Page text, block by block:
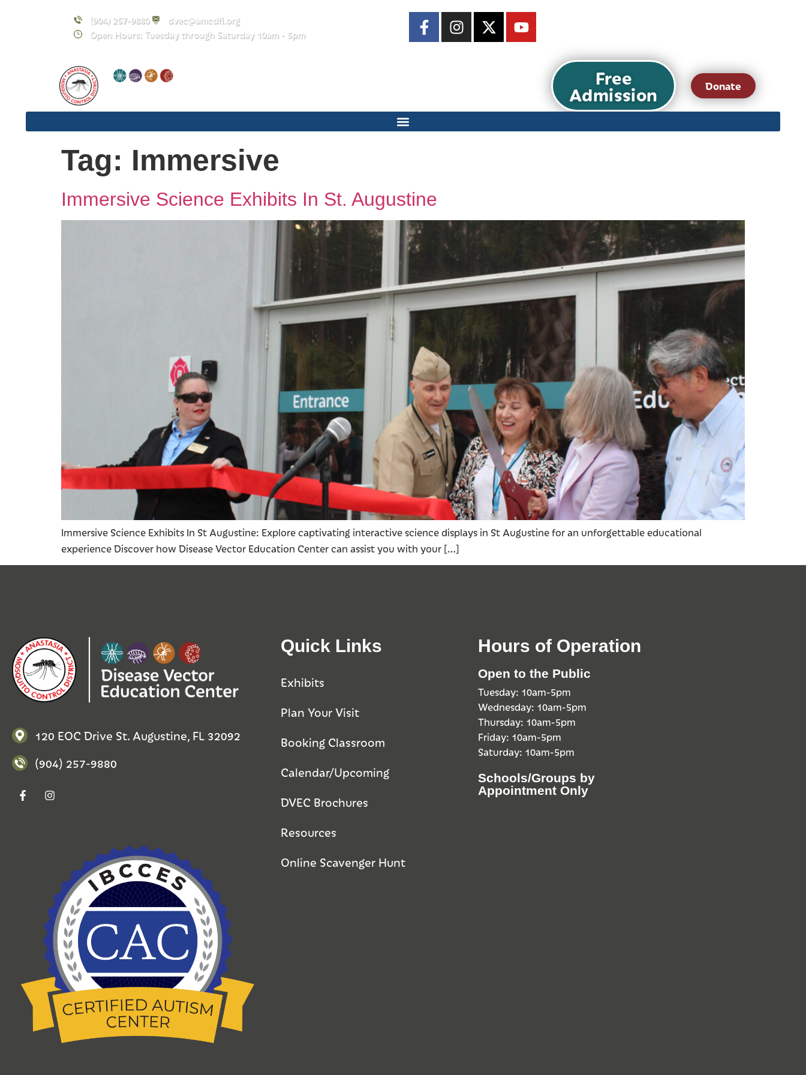
(904) 257-9880
dvec@amcdfl.org
Open Hours: Tuesday through Saturday 10am - 5pm
Free
Admission Donate
Tag: Immersive
Immersive Science Exhibits In St. Augustine
Immersive Science Exhibits In St Augustine: Explore captivating interactive science displays in St Augustine for an unforgettable educational
experience Discover how Disease Vector Education Center can assist you with your […]
120 EOC Drive St. Augustine, FL 32092
(904) 257-9880
Quick Links
Exhibits
Plan Your Visit
Booking Classroom
Calendar/Upcoming
DVEC Brochures
Resources
Online Scavenger Hunt
Hours of Operation
Open to the Public
Tuesday: 10am-5pm
Wednesday: 10am-5pm
Thursday: 10am-5pm
Friday: 10am-5pm
Saturday: 10am-5pm
Schools/Groups by
Appointment Only